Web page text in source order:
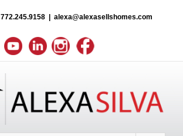
772.245.9158 alexa@alexasellshomes.com